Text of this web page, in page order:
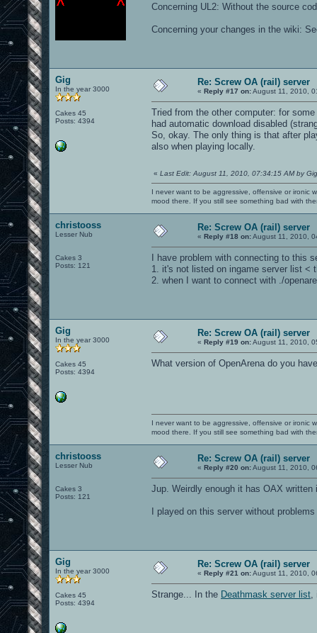
Concerning UL2: Without the source
Concerning your changes in the wiki:
Gig
In the year 3000
Cakes 45
Posts: 4394
Re: Screw OA (rail) server
« Reply #17 on:August 11, 2010,
Tried from the other computer: for
had automatic download disabled
So, okay. The only thing is that after
also when playing locally.
« Last Edit: August 11, 2010, 07:34:15 AM by Gig
I never want to be aggressive, offensive or ironic
mood there. If you still see something bad with
christooss
Lesser Nub
Cakes 3
Posts: 121
Re: Screw OA (rail) server
« Reply #18 on:August 11, 2010,
I have problem with connecting to this
1. it's not listed on ingame server list <
2. when I want to connect with ./
Gig
In the year 3000
Cakes 45
Posts: 4394
Re: Screw OA (rail) server
« Reply #19 on:August 11, 2010,
What version of OpenArena do you
I never want to be aggressive, offensive or ironic
mood there. If you still see something bad with
christooss
Lesser Nub
Cakes 3
Posts: 121
Re: Screw OA (rail) server
« Reply #20 on:August 11, 2010,
Jup. Weirdly enough it has OAX
I played on this server without
Gig
In the year 3000
Cakes 45
Posts: 4394
Re: Screw OA (rail) server
« Reply #21 on:August 11, 2010,
Strange... In the Deathmask server list